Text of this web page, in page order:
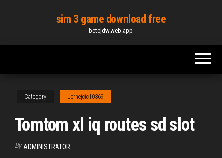
content
sim 3 game download free
betcjdw.web.app
Category Jernejcic10369
Tomtom xl iq routes sd slot
By ADMINISTRATOR